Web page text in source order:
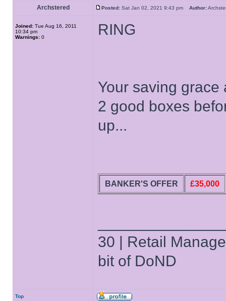
Archstered Posted: Sat Jan 02, 2021 9:43 pm Author:
Joined: Tue Aug 16, 2011
10:34 pm
Warnings: 0 RING
Your saving
2 good boxes
up...
BANKER'S OFFER £35,000
30 | Retail
bit of DoND
Top